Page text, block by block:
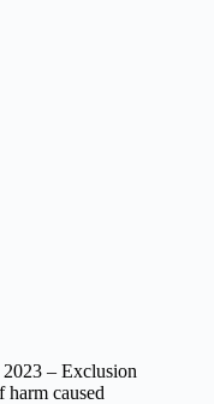
– Exclusion
harm caused